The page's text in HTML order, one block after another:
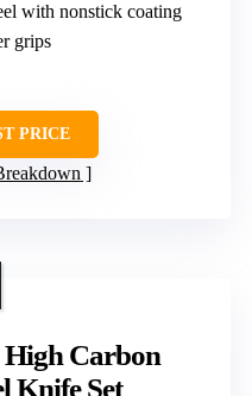
with nonstick coating
grips
PRICE
High Carbon
Knife Set